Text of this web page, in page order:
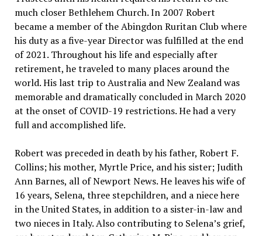
much closer Bethlehem Church. In 2007 Robert
became a member of the Abingdon Ruritan Club where
his duty as a five-year Director was fulfilled at the end
of 2021. Throughout his life and especially after
retirement, he traveled to many places around the
world. His last trip to Australia and New Zealand was
memorable and dramatically concluded in March 2020
at the onset of COVID-19 restrictions. He had a very
full and accomplished life.
Robert was preceded in death by his father, Robert F.
Collins; his mother, Myrtle Price, and his sister; Judith
Ann Barnes, all of Newport News. He leaves his wife of
16 years, Selena, three stepchildren, and a niece here
in the United States, in addition to a sister-in-law and
two nieces in Italy. Also contributing to Selena’s grief,